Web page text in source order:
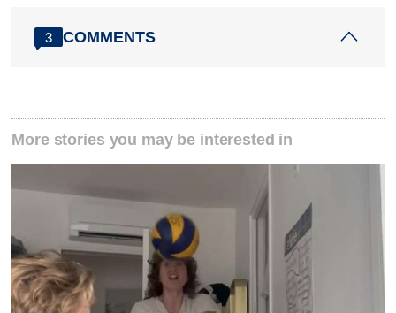
3 COMMENTS
More stories you may be interested in